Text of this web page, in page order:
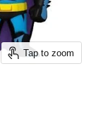
Tap to zoom